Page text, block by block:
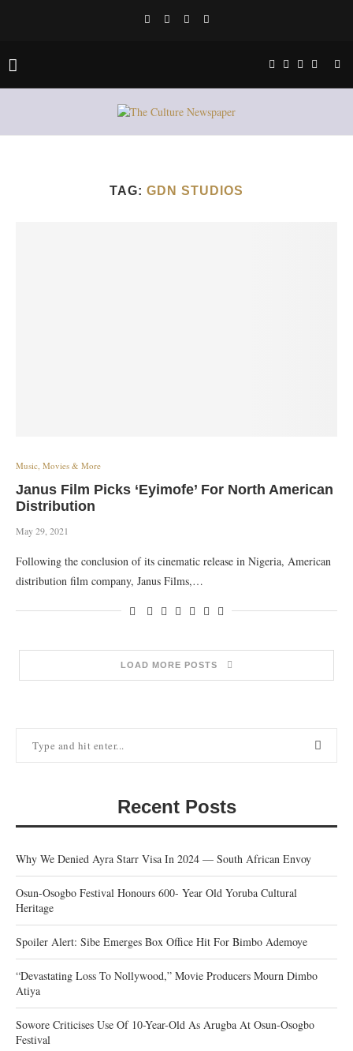
TAG: GDN STUDIOS
Music, Movies & More
Janus Film Picks ‘Eyimofe’ For North American
Distribution
May 29, 2021
Following the conclusion of its cinematic release in Nigeria, American
distribution film company, Janus Films,…
LOAD MORE POSTS
Recent Posts
Why We Denied Ayra Starr Visa In 2024 — South African Envoy
Osun-Osogbo Festival Honours 600- Year Old Yoruba Cultural
Heritage
Spoiler Alert: Sibe Emerges Box Office Hit For Bimbo Ademoye
“Devastating Loss To Nollywood,” Movie Producers Mourn Dimbo
Atiya
Sowore Criticises Use Of 10-Year-Old As Arugba At Osun-Osogbo
Festival